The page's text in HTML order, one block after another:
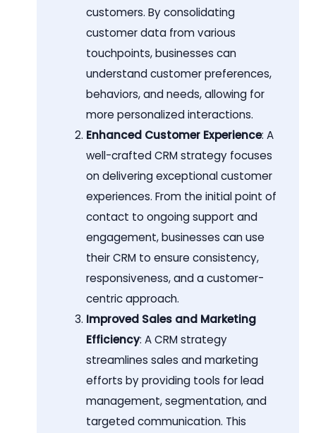
customers. By consolidating
customer data from various
touchpoints, businesses can
understand customer preferences,
behaviors, and needs, allowing for
more personalized interactions.
Enhanced Customer Experience: A
well-crafted CRM strategy focuses
on delivering exceptional customer
experiences. From the initial point of
contact to ongoing support and
engagement, businesses can use
their CRM to ensure consistency,
responsiveness, and a customer-
centric approach.
Improved Sales and Marketing
Efficiency: A CRM strategy
streamlines sales and marketing
efforts by providing tools for lead
management, segmentation, and
targeted communication. This